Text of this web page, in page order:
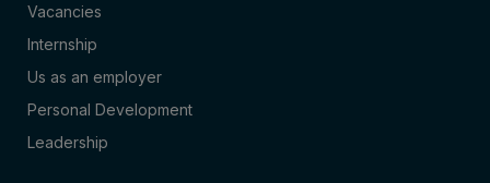
Vacancies
Internship
Us as an employer
Personal Development
Leadership